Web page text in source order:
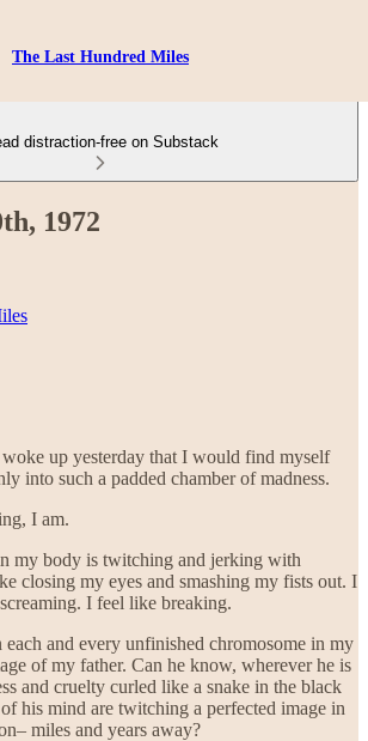
The Last Hundred Miles
distraction-free on Substack
1972
up yesterday that I would find myself
into such a padded chamber of madness.
I am.
my body is twitching and jerking with
closing my eyes and smashing my fists out. I
I feel like breaking.
and every unfinished chromosome in my
of my father. Can he know, wherever he is
and cruelty curled like a snake in the black
his mind are twitching a perfected image in
miles and years away?